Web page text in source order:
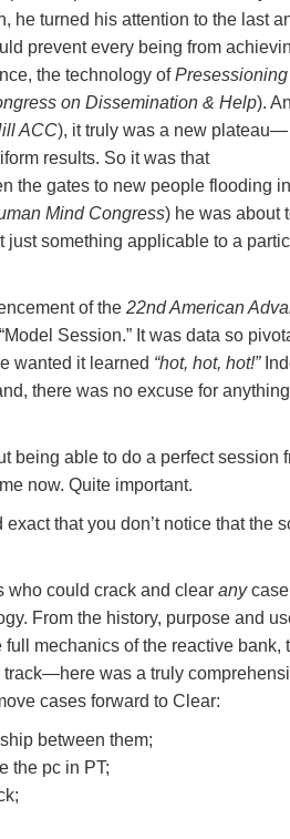
he turned his attention to the last
prevent every being from
the technology ofPresessioning
on Dissemination & Help).
ACC), it truly was a new plateau—
results. So it was that
the gates to new people flooding
Mind Congress) he was about
just something applicable to a
of the 22nd American
Session.” It was data so
wanted it learned “hot, hot, hot!”
there was no excuse for
being able to do a perfect session
now. Quite important.
that you don’t notice that the
who could crack and clear any
From the history, purpose and
mechanics of the reactive bank,
track—here was a truly
cases forward to Clear:
between them;
the pc in PT;